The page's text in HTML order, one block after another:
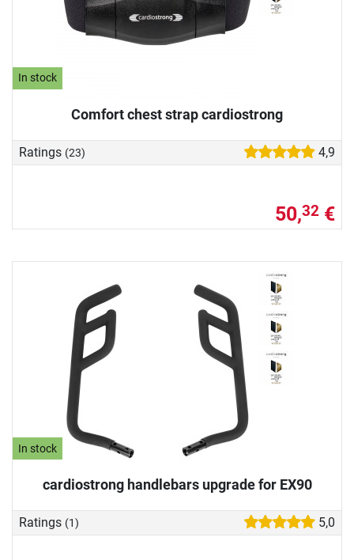
In stock
Comfort chest strap cardiostrong
Ratings (23) 4,9
50,32 €
In stock
cardiostrong handlebars upgrade for EX90
Ratings (1) 5,0